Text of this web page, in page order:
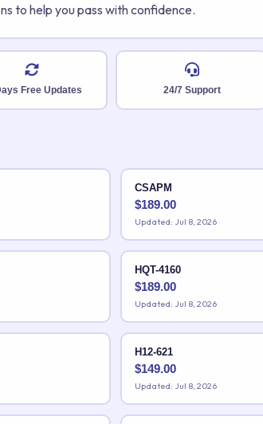
to help you pass with confidence.
Free Updates 24/7 Support
CSAPM
$189.00
Updated: Jul 8, 2026
HQT-4160
$189.00
Updated: Jul 8, 2026
H12-621
$149.00
Updated: Jul 8, 2026